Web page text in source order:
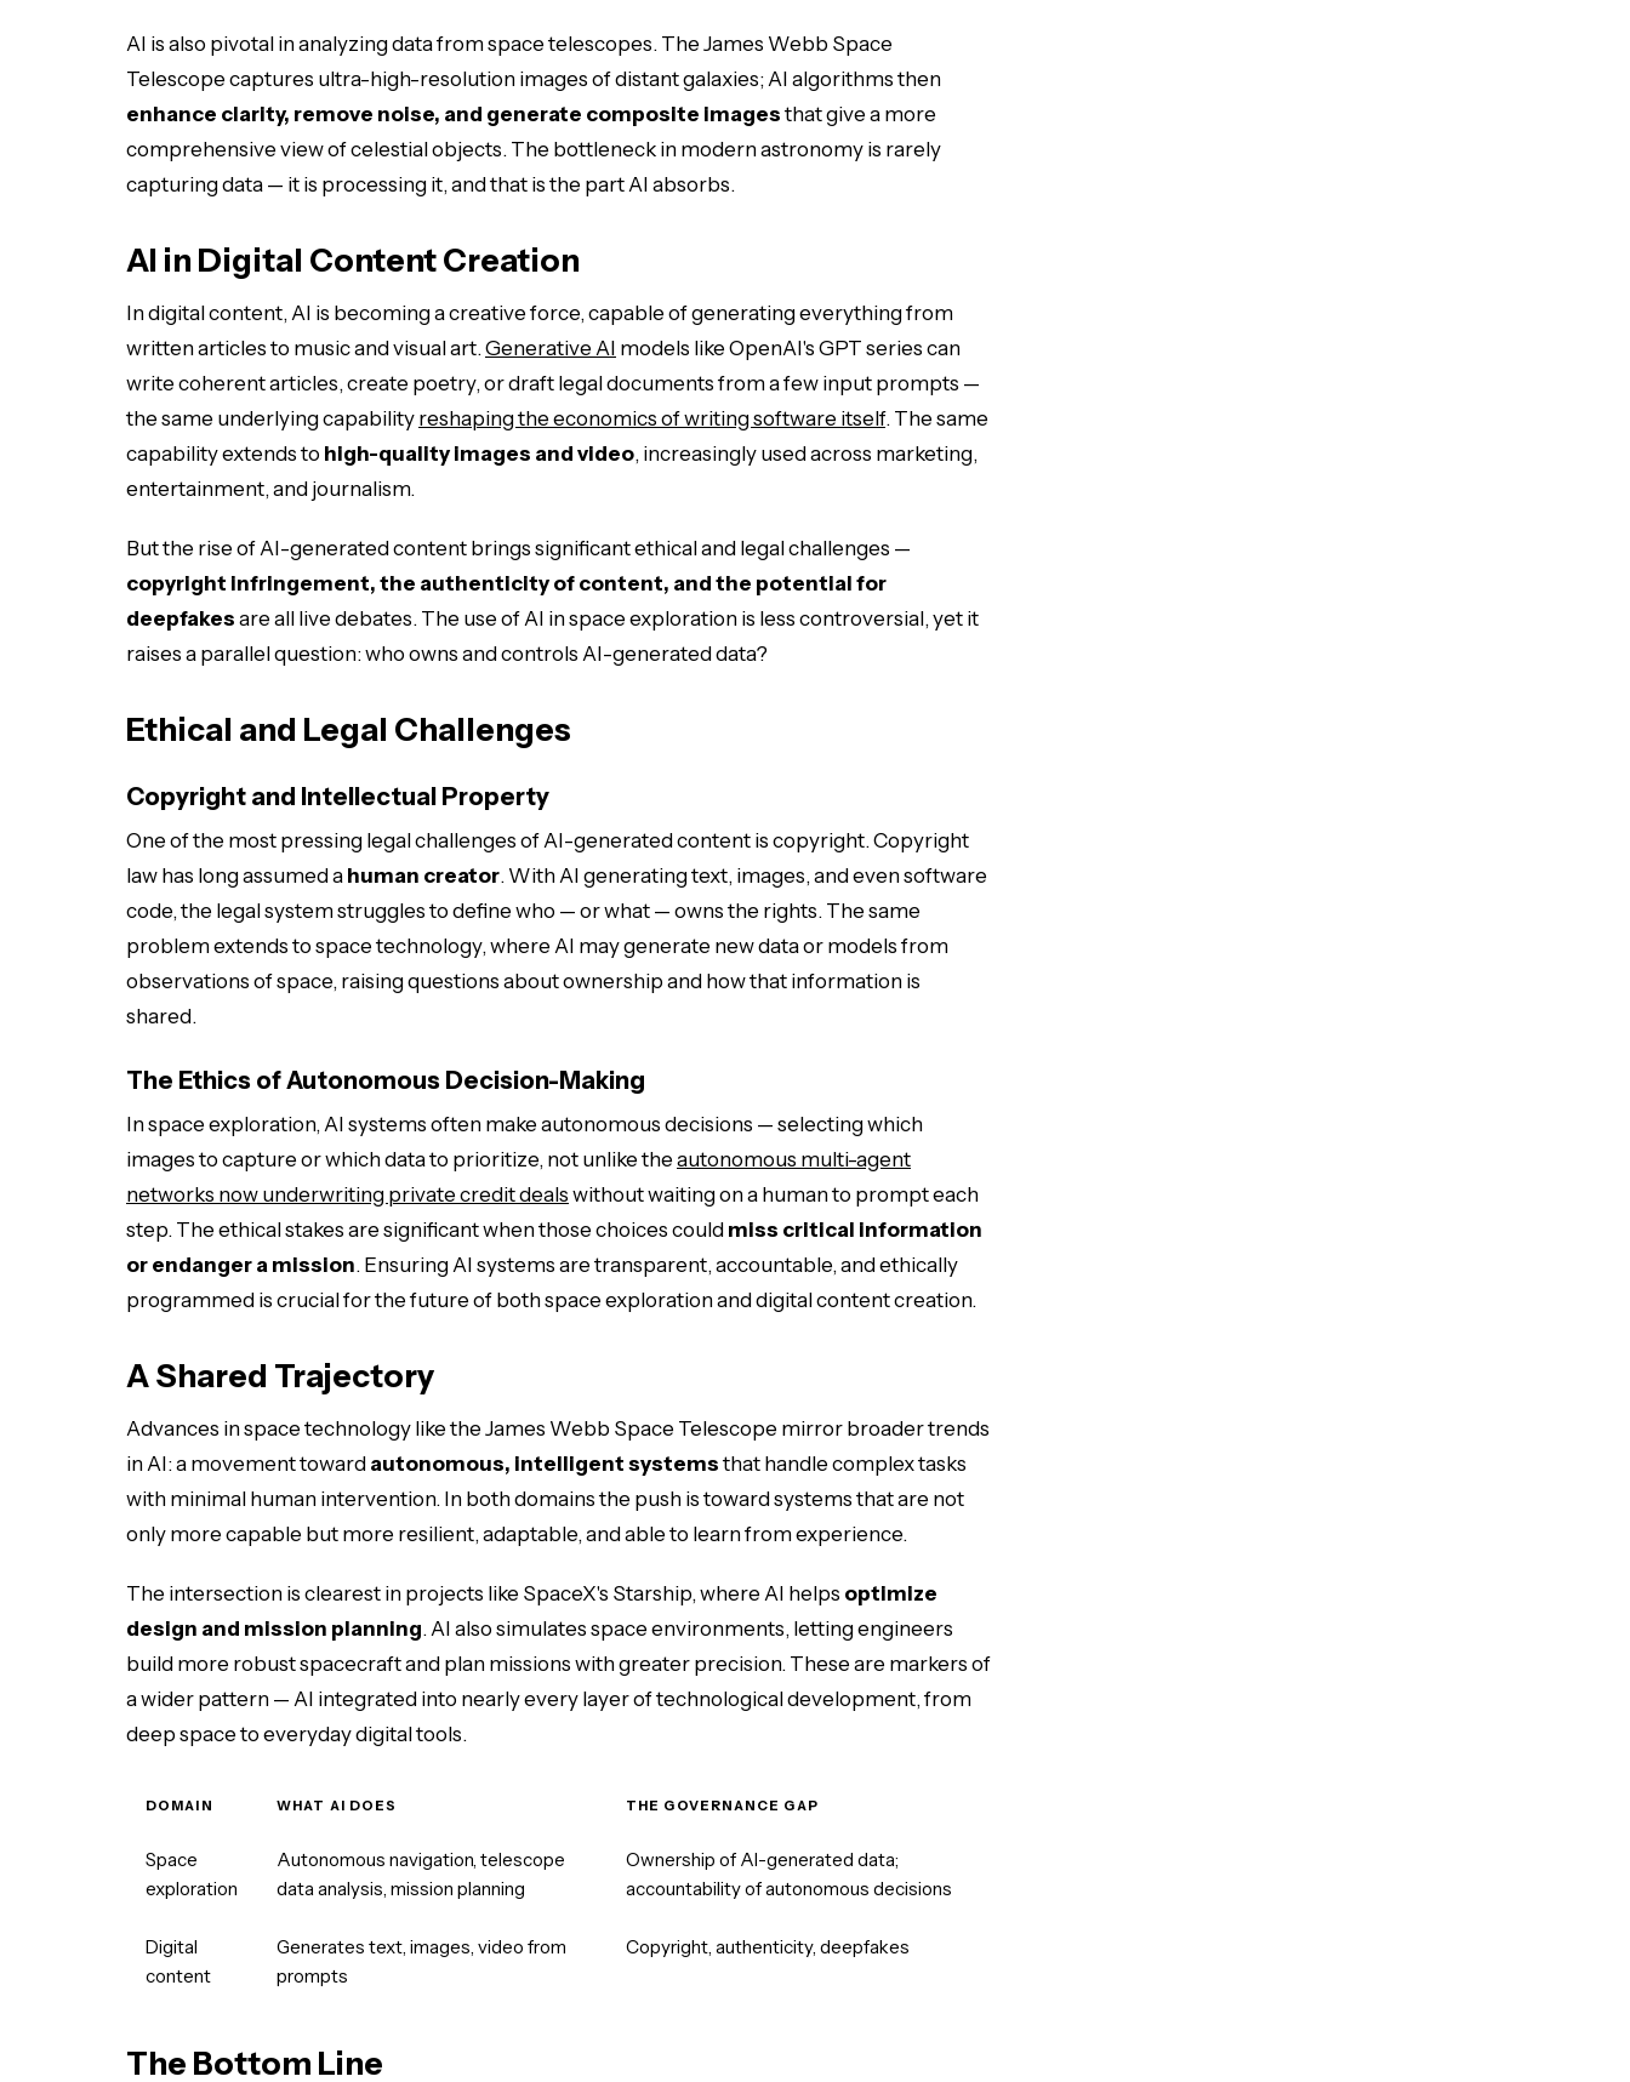
AI is also pivotal in analyzing data from space telescopes. The James Webb Space
Telescope captures ultra-high-resolution images of distant galaxies; AI algorithms then
enhance clarity, remove noise, and generate composite images that give a more
comprehensive view of celestial objects. The bottleneck in modern astronomy is rarely
capturing data — it is processing it, and that is the part AI absorbs.
AI in Digital Content Creation
In digital content, AI is becoming a creative force, capable of generating everything from
written articles to music and visual art. Generative AI models like OpenAI's GPT series can
write coherent articles, create poetry, or draft legal documents from a few input prompts —
the same underlying capability reshaping the economics of writing software itself. The same
capability extends to high-quality images and video, increasingly used across marketing,
entertainment, and journalism.
But the rise of AI-generated content brings significant ethical and legal challenges —
copyright infringement, the authenticity of content, and the potential for
deepfakes are all live debates. The use of AI in space exploration is less controversial, yet it
raises a parallel question: who owns and controls AI-generated data?
Ethical and Legal Challenges
Copyright and Intellectual Property
One of the most pressing legal challenges of AI-generated content is copyright. Copyright
law has long assumed a human creator. With AI generating text, images, and even software
code, the legal system struggles to define who — or what — owns the rights. The same
problem extends to space technology, where AI may generate new data or models from
observations of space, raising questions about ownership and how that information is
shared.
The Ethics of Autonomous Decision-Making
In space exploration, AI systems often make autonomous decisions — selecting which
images to capture or which data to prioritize, not unlike the autonomous multi-agent
networks now underwriting private credit deals without waiting on a human to prompt each
step. The ethical stakes are significant when those choices could miss critical information
or endanger a mission. Ensuring AI systems are transparent, accountable, and ethically
programmed is crucial for the future of both space exploration and digital content creation.
A Shared Trajectory
Advances in space technology like the James Webb Space Telescope mirror broader trends
in AI: a movement toward autonomous, intelligent systems that handle complex tasks
with minimal human intervention. In both domains the push is toward systems that are not
only more capable but more resilient, adaptable, and able to learn from experience.
The intersection is clearest in projects like SpaceX's Starship, where AI helps optimize
design and mission planning. AI also simulates space environments, letting engineers
build more robust spacecraft and plan missions with greater precision. These are markers of
a wider pattern — AI integrated into nearly every layer of technological development, from
deep space to everyday digital tools.
DOMAIN WHAT AI DOES THE GOVERNANCE GAP
Space
exploration
Autonomous navigation, telescope
data analysis, mission planning
Ownership of AI-generated data;
accountability of autonomous decisions
Digital
content
Generates text, images, video from
prompts
Copyright, authenticity, deepfakes
The Bottom Line